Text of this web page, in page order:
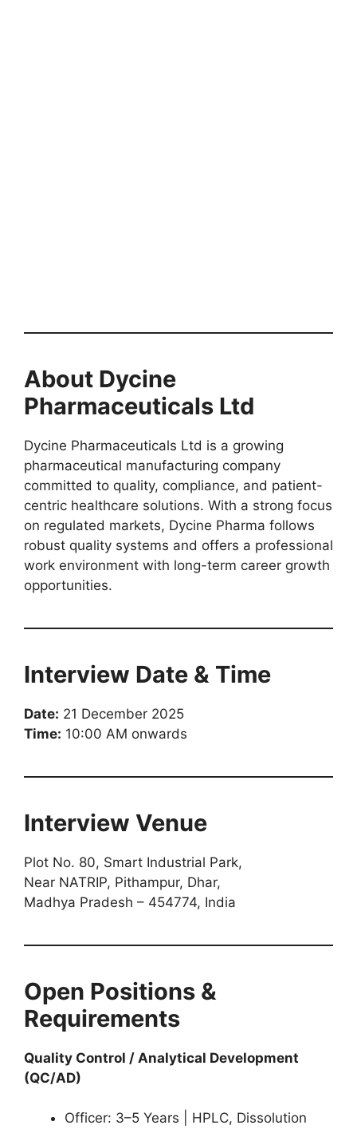
About Dycine
Pharmaceuticals Ltd
Dycine Pharmaceuticals Ltd is a growing
pharmaceutical manufacturing company
committed to quality, compliance, and patient-
centric healthcare solutions. With a strong focus
on regulated markets, Dycine Pharma follows
robust quality systems and offers a professional
work environment with long-term career growth
opportunities.
Interview Date & Time
Date: 21 December 2025
Time: 10:00 AM onwards
Interview Venue
Plot No. 80, Smart Industrial Park,
Near NATRIP, Pithampur, Dhar,
Madhya Pradesh – 454774, India
Open Positions &
Requirements
Quality Control / Analytical Development
(QC/AD)
Officer: 3–5 Years | HPLC, Dissolution